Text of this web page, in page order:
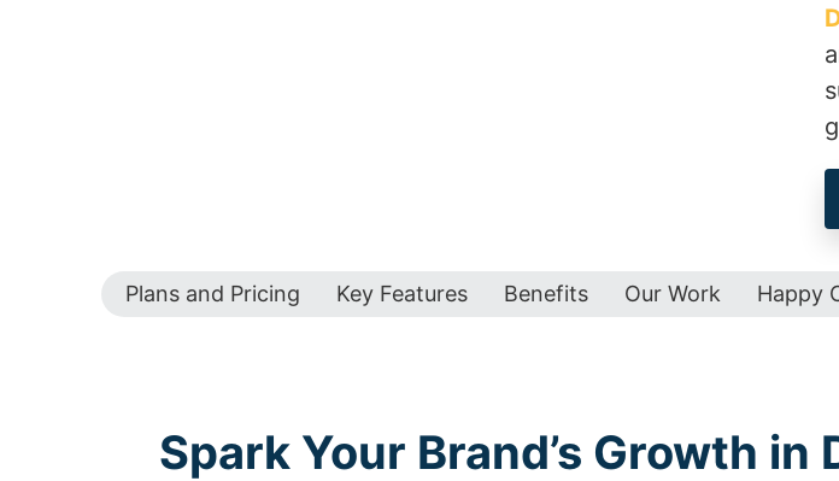
Plans and Pricing Key Features Benefits Our Work Happy
Spark Your Brand’s Growth